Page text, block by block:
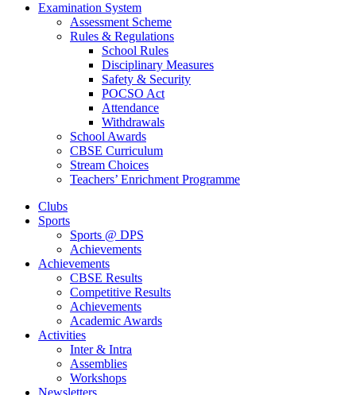
Examination System
Assessment Scheme
Rules & Regulations
School Rules
Disciplinary Measures
Safety & Security
POCSO Act
Attendance
Withdrawals
School Awards
CBSE Curriculum
Stream Choices
Teachers’ Enrichment Programme
Clubs
Sports
Sports @ DPS
Achievements
Achievements
CBSE Results
Competitive Results
Achievements
Academic Awards
Activities
Inter & Intra
Assemblies
Workshops